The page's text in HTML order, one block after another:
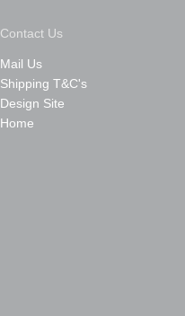
Contact Us
Mail Us
Shipping T&C's
Design Site
Home